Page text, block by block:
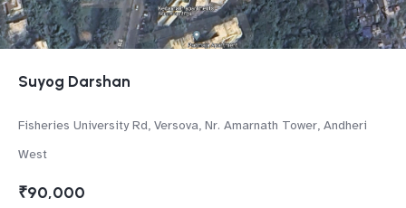
Suyog Darshan
Fisheries University Rd, Versova, Nr. Amarnath Tower, Andheri
West
₹90,000